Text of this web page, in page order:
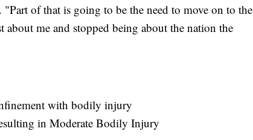
of that is going to be the need to move on to the
about me and stopped being about the nation the
with bodily injury
in Moderate Bodily Injury